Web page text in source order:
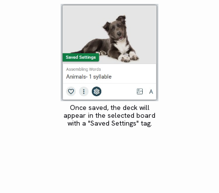
Once saved, the deck will
appear in the selected board
with a "Saved Settings" tag.